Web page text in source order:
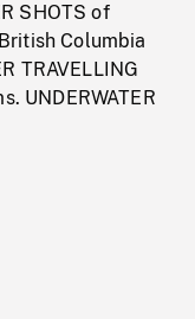
SHOTS of
Columbia
TRAVELLING
UNDERWATER